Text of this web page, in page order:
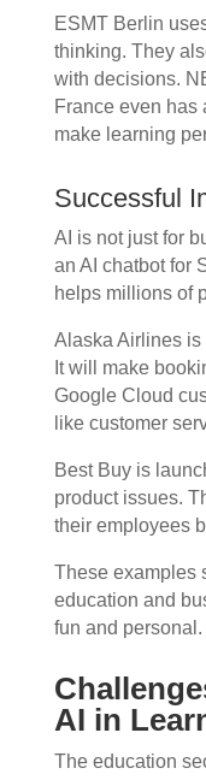
ESMT Berlin
thinking. They
with decisions.
France even has
make learning
Successful
AI is not just for
an AI chatbot for
helps millions of
Alaska Airlines is
It will make
Google Cloud
like customer
Best Buy is
product issues.
their employees
These examples
education and
fun and personal.
AI in
The education